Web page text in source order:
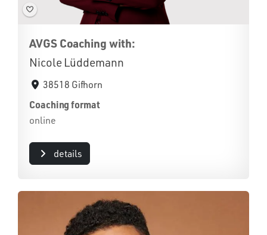
AVGS Coaching with:
Nicole Lüddemann
38518 Gifhorn
Coaching format
online
details